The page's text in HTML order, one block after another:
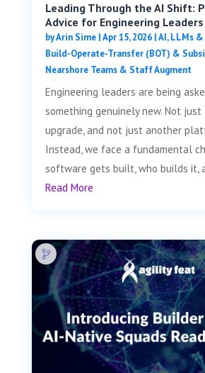
Leading Through the AI Shift:
Advice for Engineering Leaders
byArin Sime|Apr 15, 2026|AI, LLMs
Build-Operate-Transfer (BOT) &
Nearshore Teams & Staff Augment
Engineering leaders are being
something genuinely new. Not
upgrade, and not just another
Instead, we face a fundamental
software gets built, who builds it,
Read More